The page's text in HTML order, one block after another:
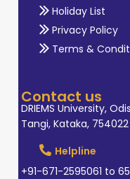
Holiday List
Privacy Policy
Terms &
Contact us
DRIEMS University,
Tangi, Kataka, 754022
Helpline
+91-671-2595061 to 65